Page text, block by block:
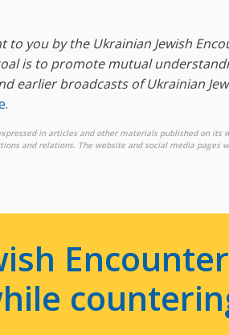
to you by the Ukrainian Jewish
is to promote mutual
earlier broadcasts of Ukrainian
in articles and other materials published on
and relations. The website and social media